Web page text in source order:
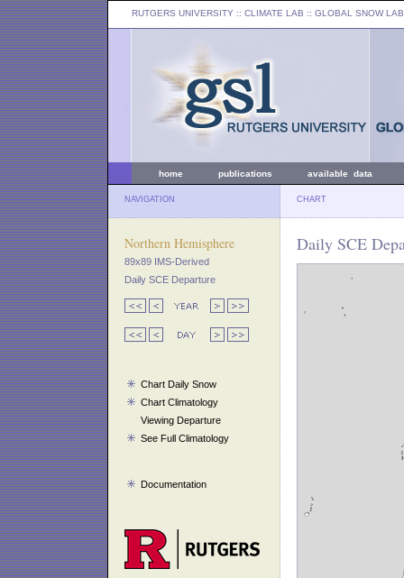
RUTGERS UNIVERSITY :: CLIMATE LAB :: GLOBAL SNOW LAB
home publications available data
NAVIGATION CHART
Northern Hemisphere
89x89 IMS-Derived
Daily SCE Departure
Chart Daily Snow
Chart Climatology
Viewing Departure
See Full Climatology
Documentation
Daily SCE